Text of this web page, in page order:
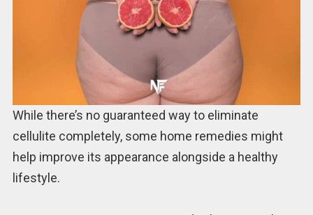
While there’s no guaranteed way to eliminate
cellulite completely, some home remedies might
help improve its appearance alongside a healthy
lifestyle.